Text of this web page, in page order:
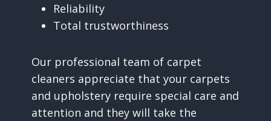
Reliability
Total trustworthiness
Our professional team of carpet
cleaners appreciate that your carpets
and upholstery require special care and
attention and they will take the